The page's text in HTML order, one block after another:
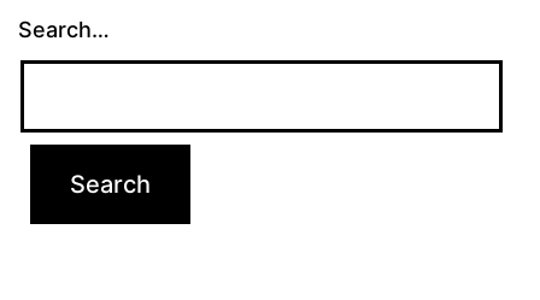
Search…